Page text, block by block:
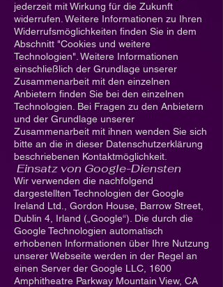
jederzeit mit Wirkung für die Zukunft
widerrufen. Weitere Informationen zu Ihren
Widerrufsmöglichkeiten finden Sie in dem
Abschnitt "Cookies und weitere
Technologien". Weitere Informationen
einschließlich der Grundlage unserer
Zusammenarbeit mit den einzelnen
Anbietern finden Sie bei den einzelnen
Technologien. Bei Fragen zu den Anbietern
und der Grundlage unserer
Zusammenarbeit mit ihnen wenden Sie sich
bitte an die in dieser Datenschutzerklärung
beschriebenen Kontaktmöglichkeit.
Einsatz von Google-Diensten
Wir verwenden die nachfolgend
dargestellten Technologien der Google
Ireland Ltd., Gordon House, Barrow Street,
Dublin 4, Irland („Google“). Die durch die
Google Technologien automatisch
erhobenen Informationen über Ihre Nutzung
unserer Webseite werden in der Regel an
einen Server der Google LLC, 1600
Amphitheatre Parkway Mountain View, CA